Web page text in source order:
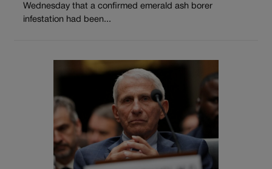
Wednesday that a confirmed emerald ash borer
infestation had been...